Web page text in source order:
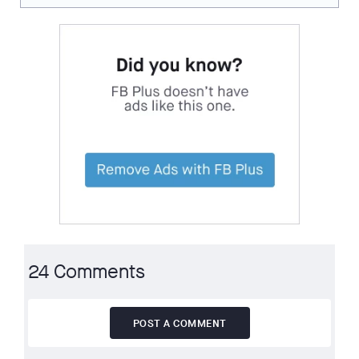
24 Comments
POST A COMMENT